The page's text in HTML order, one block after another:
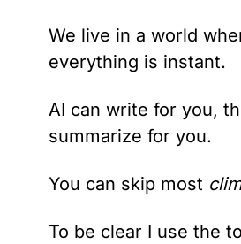
We live in a world
everything is instant.
AI can write for you,
summarize for you.
You can skip most
To be clear I use the